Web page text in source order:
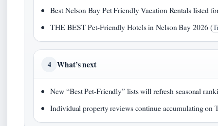
Best Nelson Bay Pet Friendly Vacation Rentals listed
THE BEST Pet-Friendly Hotels in Nelson Bay 2026 (
4 What’s next
New “Best Pet-Friendly” lists will refresh seasonal
Individual property reviews continue accumulating on